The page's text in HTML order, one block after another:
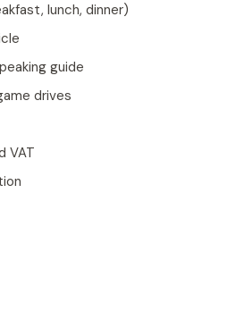
lunch, dinner)
guide
drives
VAT